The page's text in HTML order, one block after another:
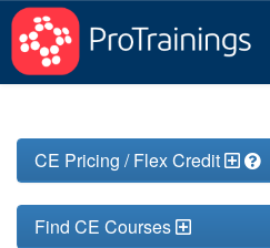
CE Pricing / Flex Credit
Find CE Courses